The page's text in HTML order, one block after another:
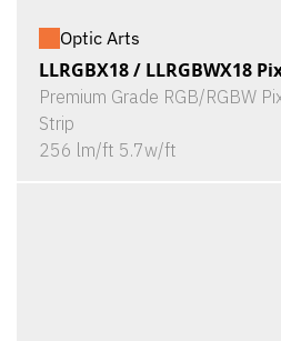
Optic Arts
LLRGBX18 / LLRGBWX18
Premium Grade RGB/RGBW
Strip
256 lm/ft 5.7w/ft